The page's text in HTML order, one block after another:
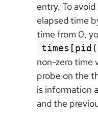
entry. To
elapsed time
time from 0,
non-zero time
probe on the
is information
and the